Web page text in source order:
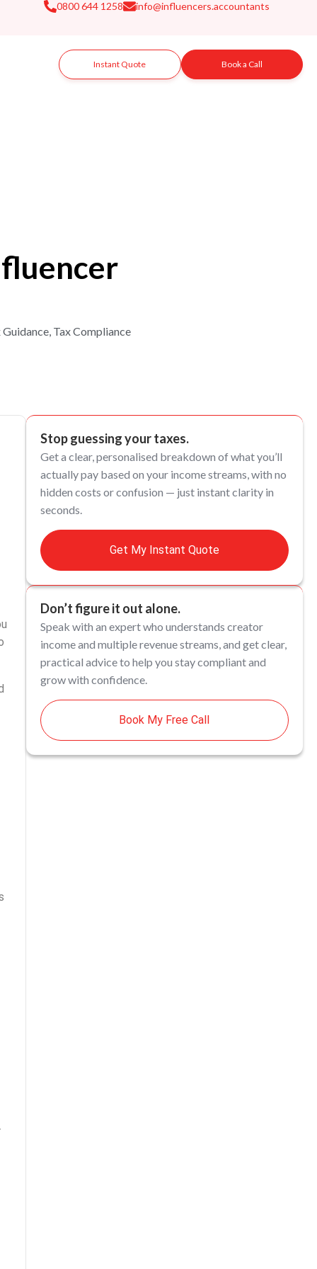
0800 644 1258 info@influencers.accountants
Instant Quote Book a Call
, Tax Compliance
Stop guessing your taxes.
Get a clear, personalised breakdown of what you’ll
actually pay based on your income streams, with no
hidden costs or confusion — just instant clarity in
seconds.
Get My Instant Quote
Don’t figure it out alone.
Speak with an expert who understands creator
income and multiple revenue streams, and get clear,
practical advice to help you stay compliant and
grow with confidence.
Book My Free Call